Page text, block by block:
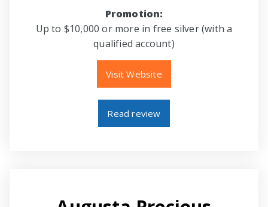
Promotion:
Up to $10,000 or more in free silver (with a
qualified account)
Visit Website
Read review